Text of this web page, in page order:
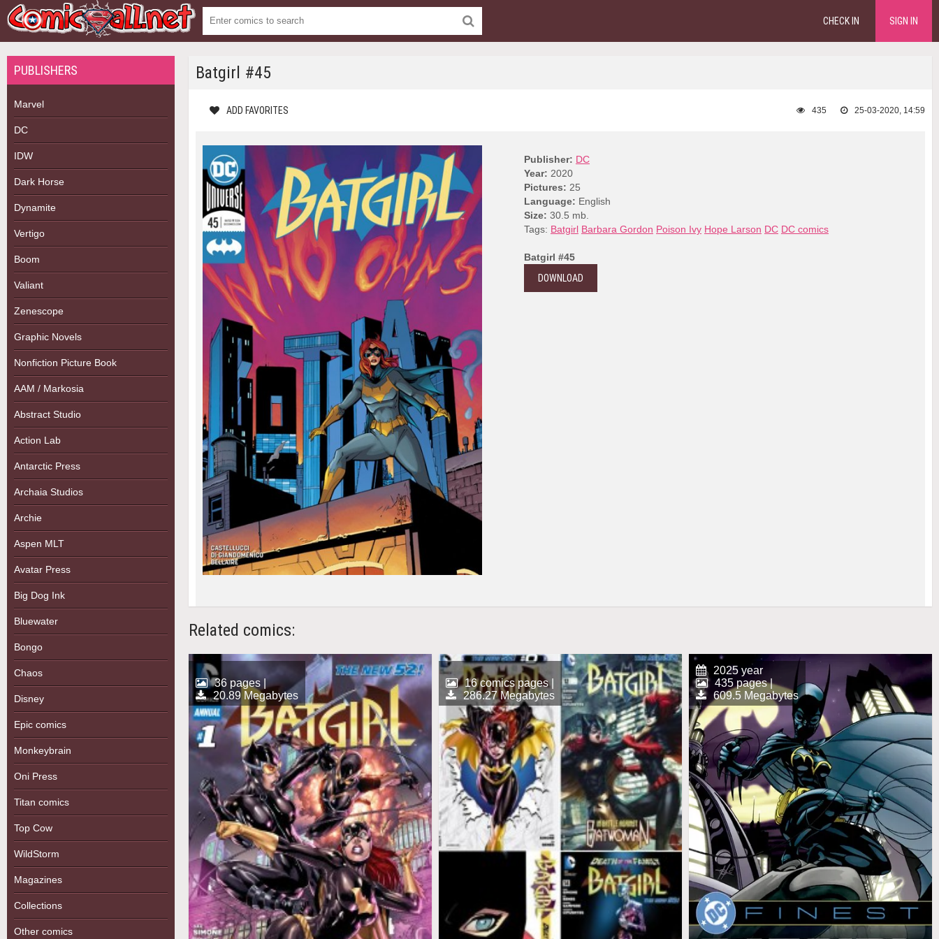
CHECK IN SIGN IN
PUBLISHERS
Marvel
DC
IDW
Dark Horse
Dynamite
Vertigo
Boom
Valiant
Zenescope
Graphic Novels
Nonfiction Picture Book
AAM / Markosia
Abstract Studio
Action Lab
Antarctic Press
Archaia Studios
Archie
Aspen MLT
Avatar Press
Big Dog Ink
Bluewater
Bongo
Chaos
Disney
Epic comics
Monkeybrain
Oni Press
Titan comics
Top Cow
WildStorm
Magazines
Collections
Other comics
Batgirl #45
ADD FAVORITES 25-03-2020, 14:59
435
Publisher: DC
Year: 2020
Pictures: 25
Language: English
Size: 30.5 mb.
Tags: Batgirl Barbara Gordon Poison Ivy Hope Larson DC DC comics
Batgirl #45
DOWNLOAD
Related comics:
36 pages |
20.89 Megabytes
16 comics pages |
286.27 Megabytes
2025 year
435 pages |
609.5 Megabytes